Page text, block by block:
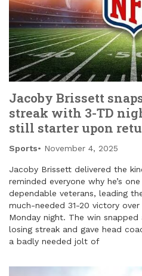
Jacoby Brissett
streak with 3-TD
still starter upon
Sports November 4, 2025
Jacoby Brissett delivered the
reminded everyone why he’s
dependable veterans, leading
much-needed 31-20 victory
Monday night. The win
losing streak and gave head
a badly needed jolt of